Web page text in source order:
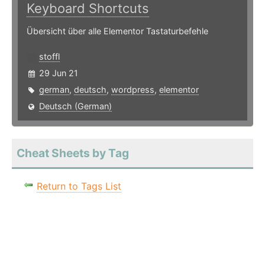
Keyboard Shortcuts
Übersicht über alle Elementor Tastaturbefehle
stoffl
29 Jun 21
german, deutsch, wordpress, elementor
Deutsch (German)
Cheat Sheets by Tag
Return to Tags List